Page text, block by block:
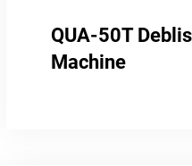
QUA-50T
Machine